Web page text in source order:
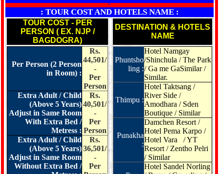
*
: TOUR COST AND HOTELS NAME :
TOUR COST - PER
PERSON ( EX. NJP /
BAGDOGRA)
DESTINATION & HOTELS
NAME
Per Person (2 Person
in Room) :
Rs.
44,501/
-
Per
Person
Extra Adult / Child
(Above 5 Years)
Adjust in Same Room
With Extra Bed /
Metress :
Rs.
40,501/
-
Per
Person
Extra Adult / Child
(Above 5 Years)
Adjust in Same Room
Without Extra Bed /
Rs.
36,501/
-
Per
Phuntsho
ling :
Hotel Namgay
/Shinchula / The Park
/ Ga me GaSimilar /
Similar.
Thimpu :
Hotel Taktsang /
River Side /
Amodhara / Sden
Boutique / Similar
Punakha
:
Damchen Resort /
Hotel Pema Karpo /
Hotel Vara / YT
Resort / Zentho Pelri
/ Similar
Hotel Sandel Norling